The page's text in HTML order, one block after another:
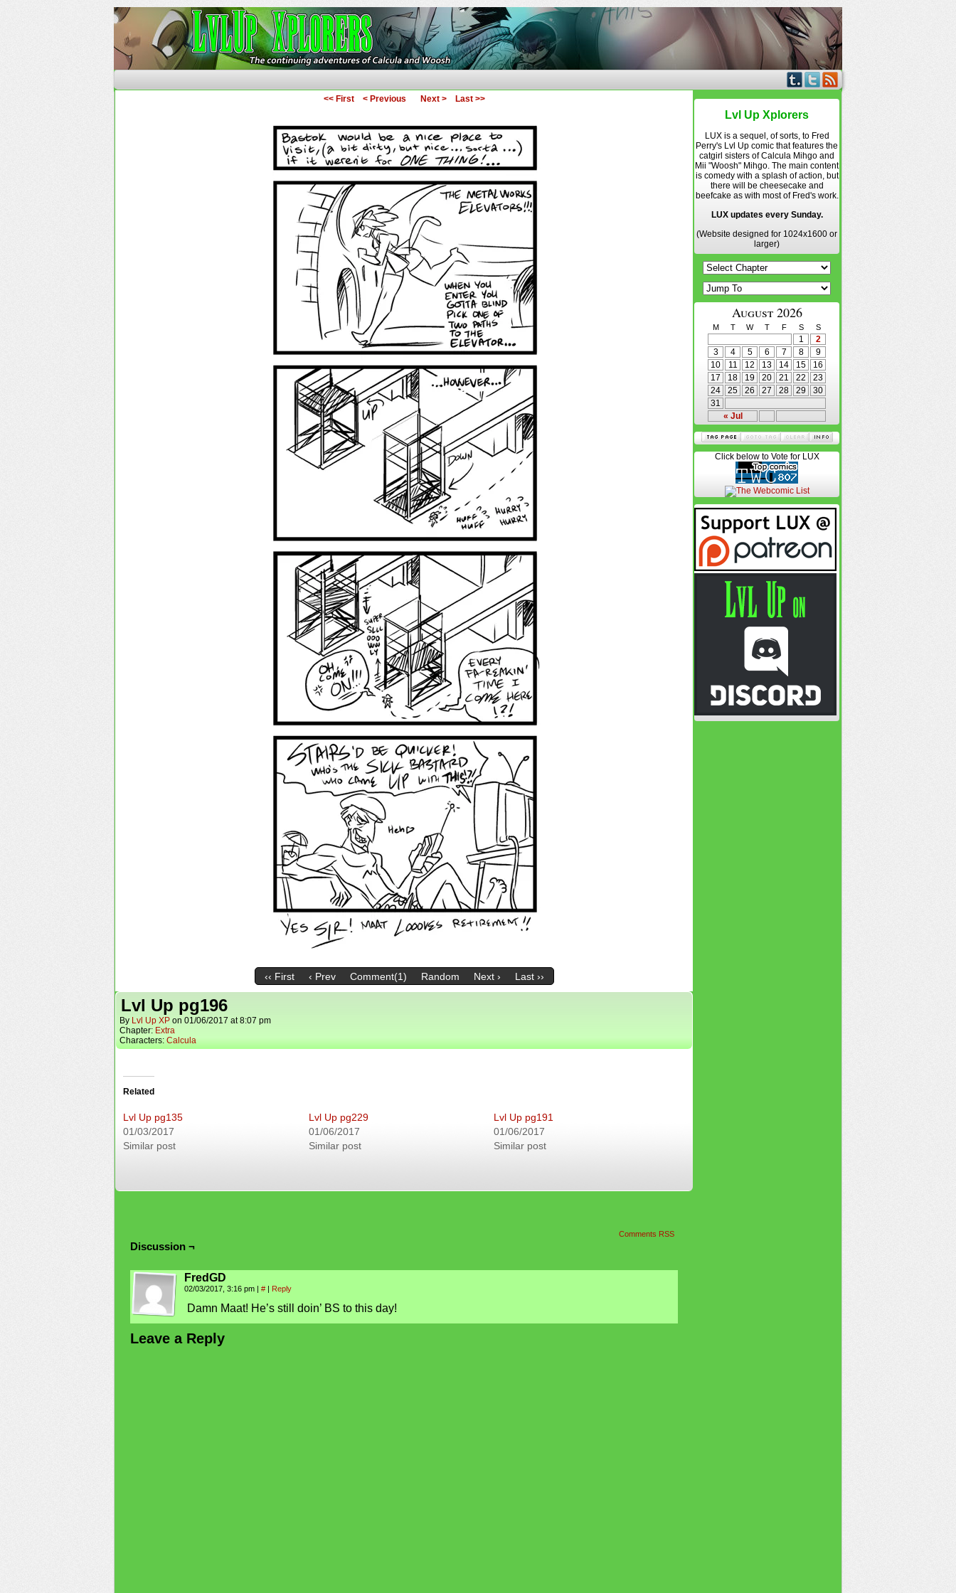
<< First < Previous Next > Last >>
‹‹ First ‹ Prev Comment(1) Random Next › Last ››
Lvl Up pg196
By Lvl Up XP on 01/06/2017 at8:07 pm
Chapter: Extra
Characters: Calcula
Related
Lvl Up pg135
01/03/2017
Similar post
Lvl Up pg229
01/06/2017
Similar post
Lvl Up pg191
01/06/2017
Similar post
Comments RSS
Discussion ¬
FredGD
02/03/2017, 3:16 pm | # | Reply
Damn Maat! He’s still doin’ BS to this day!
Leave a Reply
Lvl Up Xplorers
LUX is a sequel, of sorts, to Fred
Perry's Lvl Up comic that features the
catgirl sisters of Calcula Mihgo and
Mii "Woosh" Mihgo. The main content
is comedy with a splash of action, but
there will be cheesecake and
beefcake as with most of Fred's work.
LUX updates every Sunday.
(Website designed for 1024x1600 or
larger)
August 2026
M T W T F S S
« Jul
1
2
3
4 5 6 7 8
9
10
11 12 13 14 15
16
17
18 19 20 21 22
23
24
25 26 27 28 29
30
31
Click below to Vote for LUX